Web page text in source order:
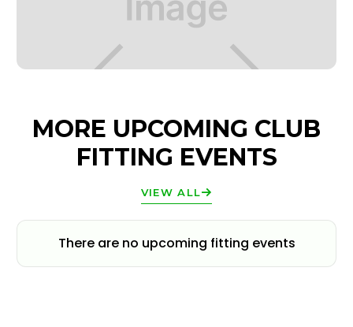
MORE UPCOMING CLUB
FITTING EVENTS
VIEW ALL
There are no upcoming fitting events